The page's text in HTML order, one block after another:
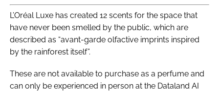
L’Oréal Luxe has created 12 scents for the space that
have never been smelled by the public, which are
described as “avant-garde olfactive imprints inspired
by the rainforest itself”.
These are not available to purchase as a perfume and
can only be experienced in person at the Dataland AI